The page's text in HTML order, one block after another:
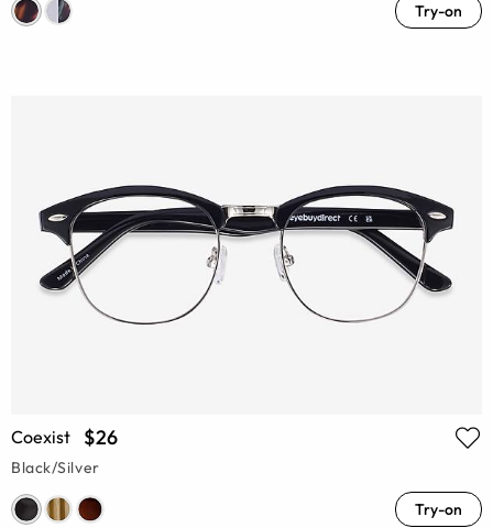
Try-on
Coexist $26
Black/Silver
Try-on